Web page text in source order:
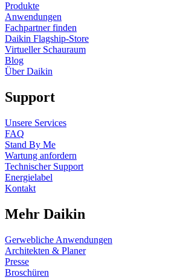
Produkte
Anwendungen
Fachpartner finden
Daikin Flagship-Store
Virtueller Schauraum
Blog
Über Daikin
Support
Unsere Services
FAQ
Stand By Me
Wartung anfordern
Technischer Support
Energielabel
Kontakt
Mehr Daikin
Gerwebliche Anwendungen
Architekten & Planer
Presse
Broschüren